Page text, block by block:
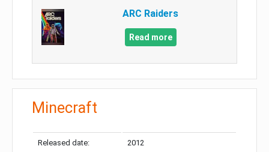
ARC Raiders
Read more
Minecraft
Released date: 2012